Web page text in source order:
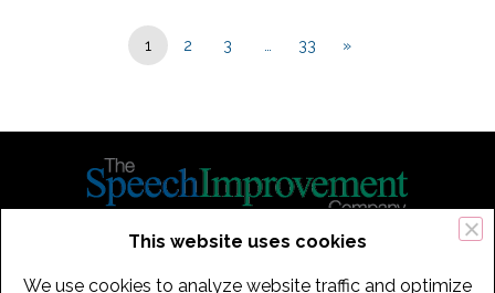
1 2 3 33 »
This website uses cookies
We use cookies to analyze website traffic and optimize